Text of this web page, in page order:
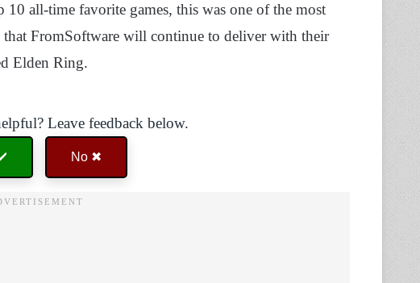
all-time favorite games, this was one of the most
that FromSoftware will continue to deliver with their
Elden Ring.
Leave feedback below.
No ✖